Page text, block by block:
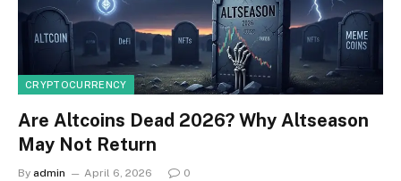
CRYPTOCURRENCY
Are Altcoins Dead 2026? Why Altseason
May Not Return
By admin April 6, 2026 0